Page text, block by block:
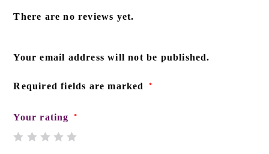
There are no reviews yet.
Your email address will not be published.
Required fields are marked *
Your rating *